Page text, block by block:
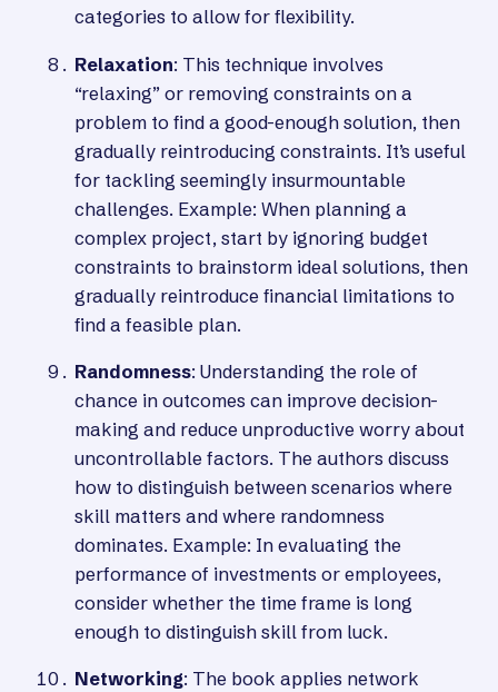
categories to allow for flexibility.
Relaxation: This technique involves
“relaxing” or removing constraints on a
problem to find a good-enough solution, then
gradually reintroducing constraints. It’s useful
for tackling seemingly insurmountable
challenges. Example: When planning a
complex project, start by ignoring budget
constraints to brainstorm ideal solutions, then
gradually reintroduce financial limitations to
find a feasible plan.
Randomness: Understanding the role of
chance in outcomes can improve decision-
making and reduce unproductive worry about
uncontrollable factors. The authors discuss
how to distinguish between scenarios where
skill matters and where randomness
dominates. Example: In evaluating the
performance of investments or employees,
consider whether the time frame is long
enough to distinguish skill from luck.
Networking: The book applies network